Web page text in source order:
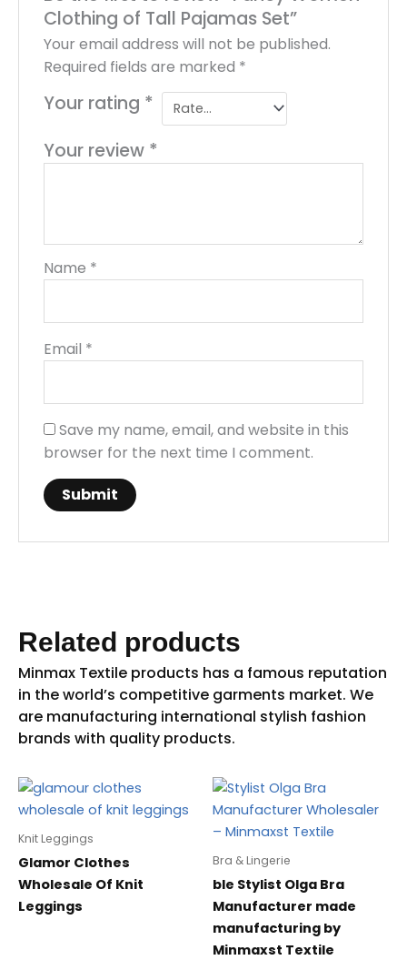
Clothing of Tall Pajamas Set”
Your email address will not be published.
Required fields are marked *
Your rating *
Your review *
Name *
Email *
Save my name, email, and website in this
browser for the next time I comment.
Related products
Knit Leggings
Glamor Clothes
Wholesale Of Knit
Leggings
Bra & Lingerie
ble Stylist Olga Bra
Manufacturer made
manufacturing by
Minmaxst Textile